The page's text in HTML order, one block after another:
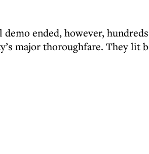
ended, however,
major thoroughfare. They lit